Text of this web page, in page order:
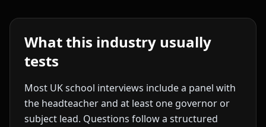
What this industry usually
tests
Most UK school interviews include a panel with
the headteacher and at least one governor or
subject lead. Questions follow a structured